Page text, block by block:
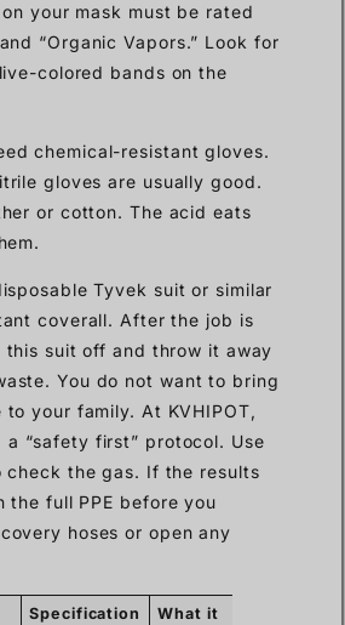
your mask must be rated
“Organic Vapors.” Look for
colored bands on the
chemical-resistant gloves.
gloves are usually good.
or cotton. The acid eats
Tyvek suit or similar
coverall. After the job is
this suit off and throw it away
You do not want to bring
your family. At KVHIPOT,
a “safety first” protocol. Use
check the gas. If the results
the full PPE before you
hoses or open any
Specification
What it